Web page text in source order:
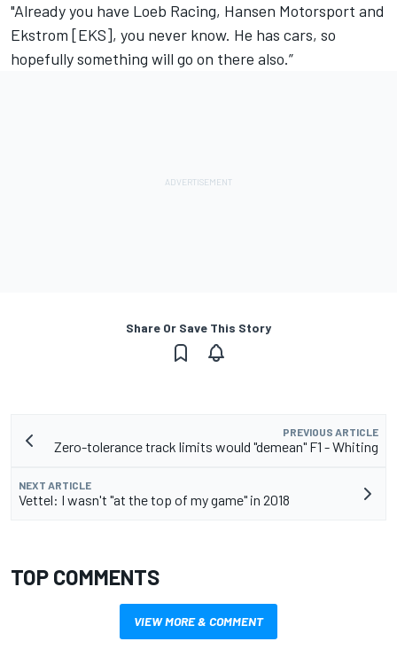
"Already you have Loeb Racing, Hansen Motorsport and
Ekstrom [EKS], you never know. He has cars, so
hopefully something will go on there also.”
Share Or Save This Story
PREVIOUS ARTICLE
Zero-tolerance track limits would "demean" F1 - Whiting
NEXT ARTICLE
Vettel: I wasn't "at the top of my game" in 2018
TOP COMMENTS
VIEW MORE & COMMENT